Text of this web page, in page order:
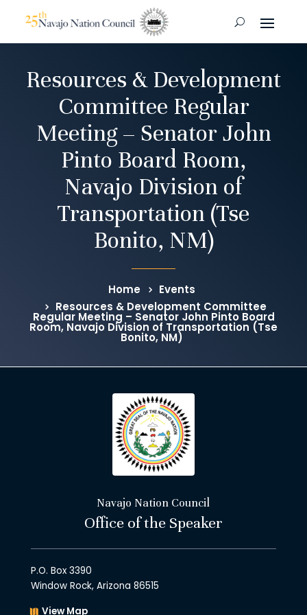
Resources & Development
Committee Regular
Meeting – Senator John
Pinto Board Room,
Navajo Division of
Transportation (Tse
Bonito, NM)
Home
Events
Resources & Development Committee
Regular Meeting – Senator John Pinto Board
Room, Navajo Division of Transportation (Tse
Bonito, NM)
Navajo Nation Council
Office of the Speaker
P.O. Box 3390
Window Rock, Arizona 86515
View Map